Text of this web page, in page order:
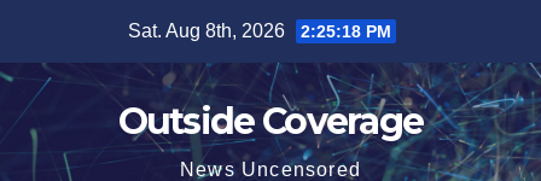
content
Sat. Aug 8th, 2026 2:25:19 PM
Outside Coverage
News Uncensored